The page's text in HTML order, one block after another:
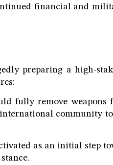
financial and
preparing a high-
fully remove weapons
community
as an initial step